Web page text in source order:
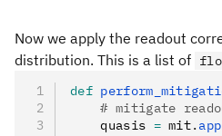
Now we apply the readout
distribution. This is a list of
def
# mitigate
    quasis
= mit.